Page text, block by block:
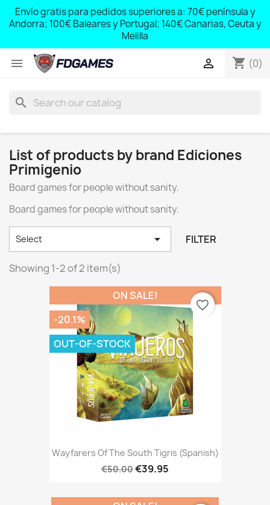
Envío gratis para pedidos superiores a: 70€ península y
Andorra; 100€ Baleares y Portugal; 140€ Canarias, Ceuta y
Melilla
 shopping_cart (0)

search
List of products by brand Ediciones
Primigenio
Board games for people without sanity.
Board games for people without sanity.
Select  FILTER
Showing 1-2 of 2 item(s)
Wayfarers Of The South Tigris (Spanish)
€50.00€39.95
ON SALE!
-20.1%
OUT-OF-STOCK
favorite_border